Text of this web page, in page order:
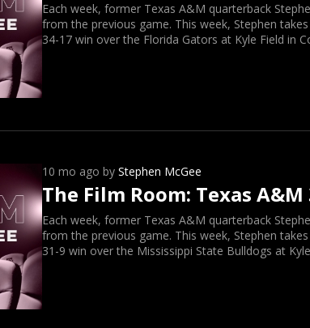
Each week, former Texas A&M quarterback
from the previous game. This week, Stephen
34-17 win over the Florida Gators at Kyle Field in
10 mo ago by Stephen McGee
The Film Room: Texas
Each week, former Texas A&M quarterback
from the previous game. This week, Stephen
31-9 win over the Mississippi State Bulldogs at